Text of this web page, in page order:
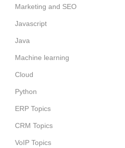
Marketing and SEO
Javascript
Java
Machine learning
Cloud
Python
ERP Topics
CRM Topics
VoIP Topics